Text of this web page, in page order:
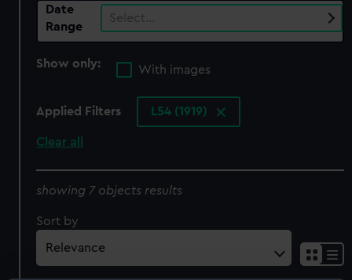
Date
Range
Select…
Show only:
With images
Applied Filters L54 (1919)
Clear all
showing 7 objects results
Sort by